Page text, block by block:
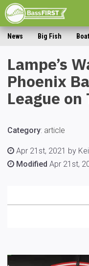
News Big Fish
Lampe’s
Phoenix
League on
Category: article
Apr 21st, 2021 by
Modified Apr 21st,